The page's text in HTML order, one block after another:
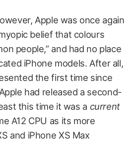
Apple was once again
belief that colours
people,” and had no place
iPhone models. After all,
the first time since
had released a second-
this time it was a current
A12 CPU as its more
and iPhone XS Max